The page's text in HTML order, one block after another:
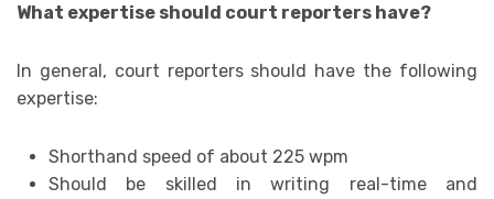
What expertise should court reporters have?
In general, court reporters should have the following
expertise:
Shorthand speed of about 225 wpm
Should be skilled in writing real-time and